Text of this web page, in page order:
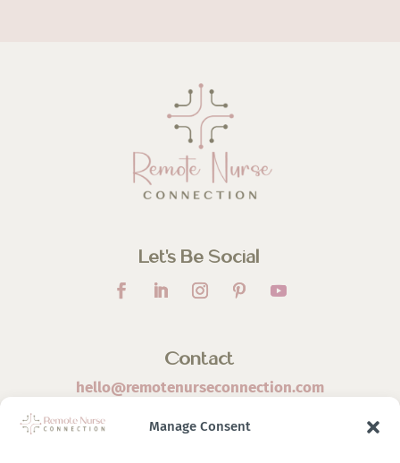
Manage Consent
Let’s Be Social
Contact
hello@remotenurseconnection.com